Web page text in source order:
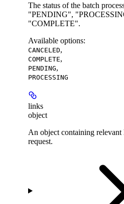
The status of the batch
"PENDING",
"COMPLETE".
Available options:
CANCELED,
COMPLETE,
PENDING,
PROCESSING
links
object
An object containing relevant
request.